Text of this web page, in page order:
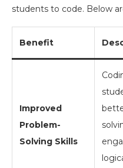
students to code. Below
Benefit
Improved
Problem-
Solving Skills